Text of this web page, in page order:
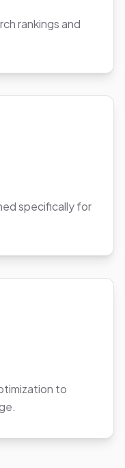
rankings and
specifically for
to